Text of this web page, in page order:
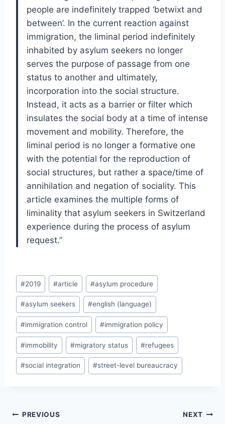
people are indefinitely trapped ‘betwixt and
between’. In the current reaction against
immigration, the liminal period indefinitely
inhabited by asylum seekers no longer
serves the purpose of passage from one
status to another and ultimately,
incorporation into the social structure.
Instead, it acts as a barrier or filter which
insulates the social body at a time of intense
movement and mobility. Therefore, the
liminal period is no longer a formative one
with the potential for the reproduction of
social structures, but rather a space/time of
annihilation and negation of sociality. This
article examines the multiple forms of
liminality that asylum seekers in Switzerland
experience during the process of asylum
request.”
Post
Tags:
#2019 #article #asylum procedure
#asylum seekers #english (language)
#immigration control #immigration policy
#immobility #migratory status #refugees
#social integration #street-level bureaucracy
Post
PREVIOUS NEXT